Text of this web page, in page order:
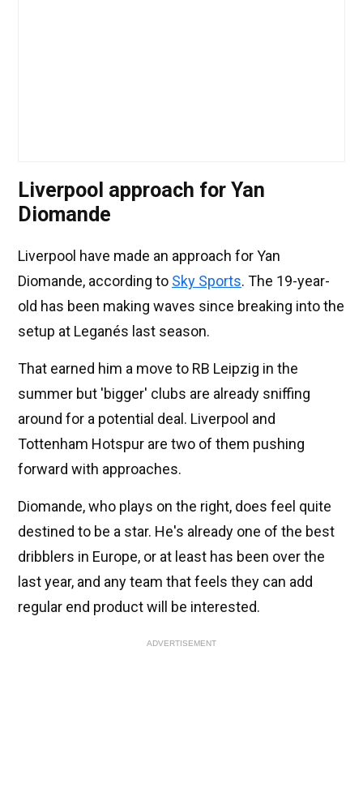
Liverpool approach for Yan
Diomande
Liverpool have made an approach for Yan
Diomande, according to Sky Sports. The 19-year-
old has been making waves since breaking into the
setup at Leganés last season.
That earned him a move to RB Leipzig in the
summer but 'bigger' clubs are already sniffing
around for a potential deal. Liverpool and
Tottenham Hotspur are two of them pushing
forward with approaches.
Diomande, who plays on the right, does feel quite
destined to be a star. He's already one of the best
dribblers in Europe, or at least has been over the
last year, and any team that feels they can add
regular end product will be interested.
ADVERTISEMENT